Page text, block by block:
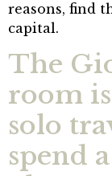
reasons, find
capital.
The
room
solo
spend